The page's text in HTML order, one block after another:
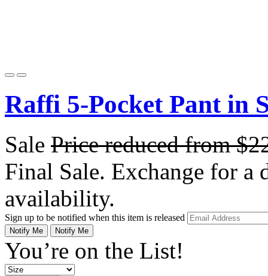
Raffi 5-Pocket Pant in
Sale Price reduced from
Final Sale. Exchange for a
availability.
Sign up to be notified when this item is released
Notify Me Notify Me
You’re on the List!